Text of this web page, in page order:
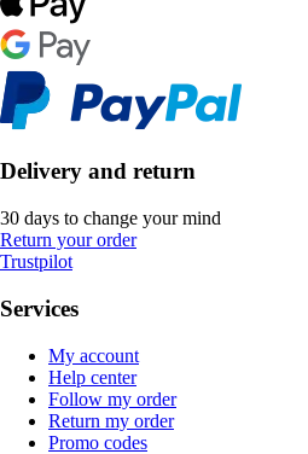
Delivery and return
30 days to change your mind
Return your order
Trustpilot
Services
My account
Help center
Follow my order
Return my order
Promo codes